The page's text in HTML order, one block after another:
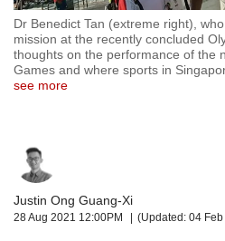
Dr Benedict Tan (extreme right),
mission at the recently concluded
thoughts on the performance of the
Games and where sports in
see more
Justin Ong Guang-Xi
28 Aug 2021 12:00PM (Updated: 04
secure
and
the
best
it
To
continue,
upgrade